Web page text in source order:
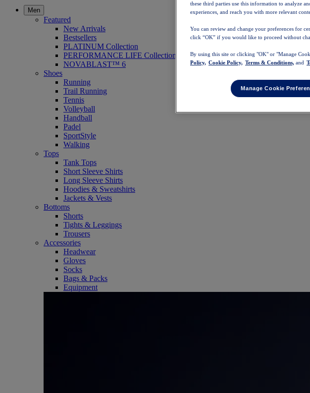
Men
Featured
New Arrivals
Bestsellers
PLATINUM Collection
PERFORMANCE LIFE Collection
NOVABLAST™ 6
Shoes
Running
Trail Running
Tennis
Volleyball
Handball
Padel
SportStyle
Walking
Tops
Tank Tops
Short Sleeve Shirts
Long Sleeve Shirts
Hoodies & Sweatshirts
Jackets & Vests
Bottoms
Shorts
Tights & Leggings
Trousers
Accessories
Headwear
Gloves
Socks
Bags & Packs
Equipment
these third parties use this information to analyze
experiences, and reach you with more relevant
You can review and change your preferences for
click “OK” if you would like to proceed without
By using this site or clicking "OK" or "Manage
Policy, Cookie Policy, Terms & Conditions, and
Manage Cookie